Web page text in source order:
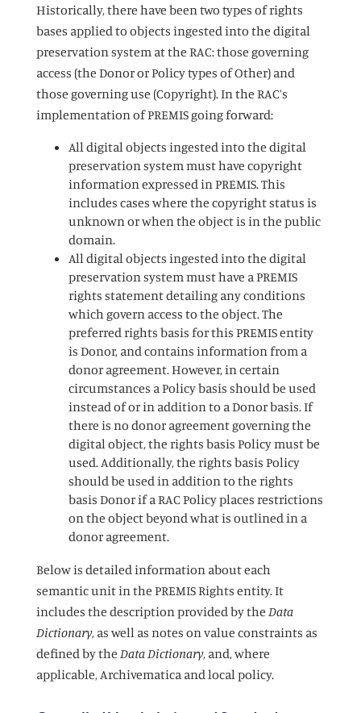
Historically, there have been two types of rights
bases applied to objects ingested into the digital
preservation system at the RAC: those governing
access (the Donor or Policy types of Other) and
those governing use (Copyright). In the RAC’s
implementation of PREMIS going forward:
All digital objects ingested into the digital
preservation system must have copyright
information expressed in PREMIS. This
includes cases where the copyright status is
unknown or when the object is in the public
domain.
All digital objects ingested into the digital
preservation system must have a PREMIS
rights statement detailing any conditions
which govern access to the object. The
preferred rights basis for this PREMIS entity
is Donor, and contains information from a
donor agreement. However, in certain
circumstances a Policy basis should be used
instead of or in addition to a Donor basis. If
there is no donor agreement governing the
digital object, the rights basis Policy must be
used. Additionally, the rights basis Policy
should be used in addition to the rights
basis Donor if a RAC Policy places restrictions
on the object beyond what is outlined in a
donor agreement.
Below is detailed information about each
semantic unit in the PREMIS Rights entity. It
includes the description provided by the Data
Dictionary, as well as notes on value constraints as
defined by the Data Dictionary, and, where
applicable, Archivematica and local policy.